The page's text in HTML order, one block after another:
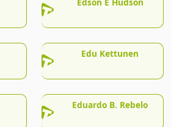
Edu Kettunen
Eduardo B. Rebelo